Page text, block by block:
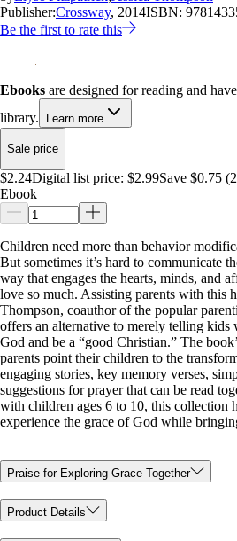
Publisher:Crossway, 2014ISBN:
Be the first to rate this
Ebooks are designed for reading and
library.
Learn more
Sale price
$2.24Digital list price: $2.99Save $0.75
Ebook
Children need more than behavior
But sometimes it’s hard to communicate
way that engages the hearts, minds, and
love so much. Assisting parents with this
Thompson, coauthor of the popular
offers an alternative to merely telling kids
God and be a “good Christian.” The
parents point their children to the
engaging stories, key memory verses,
suggestions for prayer that can be read
with children ages 6 to 10, this collection
experience the grace of God while
Praise for Exploring Grace Together
Product Details